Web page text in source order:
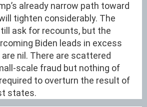
already narrow path toward
tighten considerably. The
ask for recounts, but the
Biden leads in excess
nil. There are scattered
scale fraud but nothing of
to overturn the result of
states.